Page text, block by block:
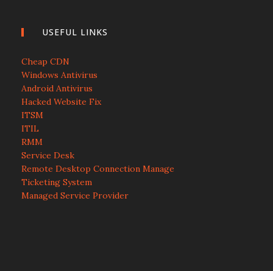
USEFUL LINKS
Cheap CDN
Windows Antivirus
Android Antivirus
Hacked Website Fix
ITSM
ITIL
RMM
Service Desk
Remote Desktop Connection Manage
Ticketing System
Managed Service Provider